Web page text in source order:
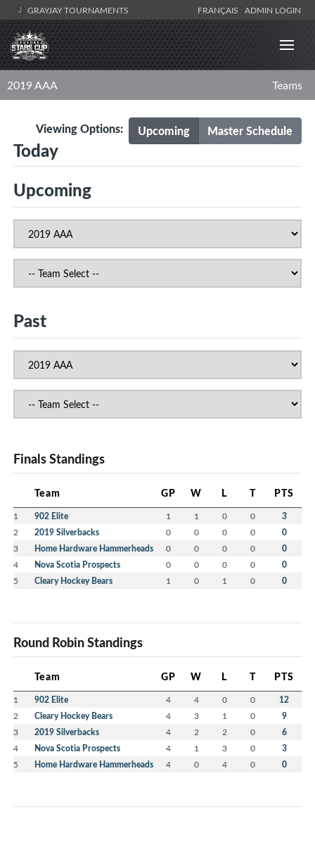
GRAYJAY TOURNAMENTS FRANÇAIS ADMIN LOGIN
2019 AAA Teams
Upcoming Master Schedule
Viewing Options:
Today
Upcoming
Past
Finals Standings
Team GP W L T PTS
1 902 Elite 1 1 0 0 3
2 2019 Silverbacks 0 0 0 0 0
3 Home Hardware Hammerheads 0 0 0 0 0
4 Nova Scotia Prospects 0 0 0 0 0
5 Cleary Hockey Bears 1 0 1 0 0
Round Robin Standings
Team GP W L T PTS
1 902 Elite 4 4 0 0 12
2 Cleary Hockey Bears 4 3 1 0 9
3 2019 Silverbacks 4 2 2 0 6
4 Nova Scotia Prospects 4 1 3 0 3
5 Home Hardware Hammerheads 4 0 4 0 0